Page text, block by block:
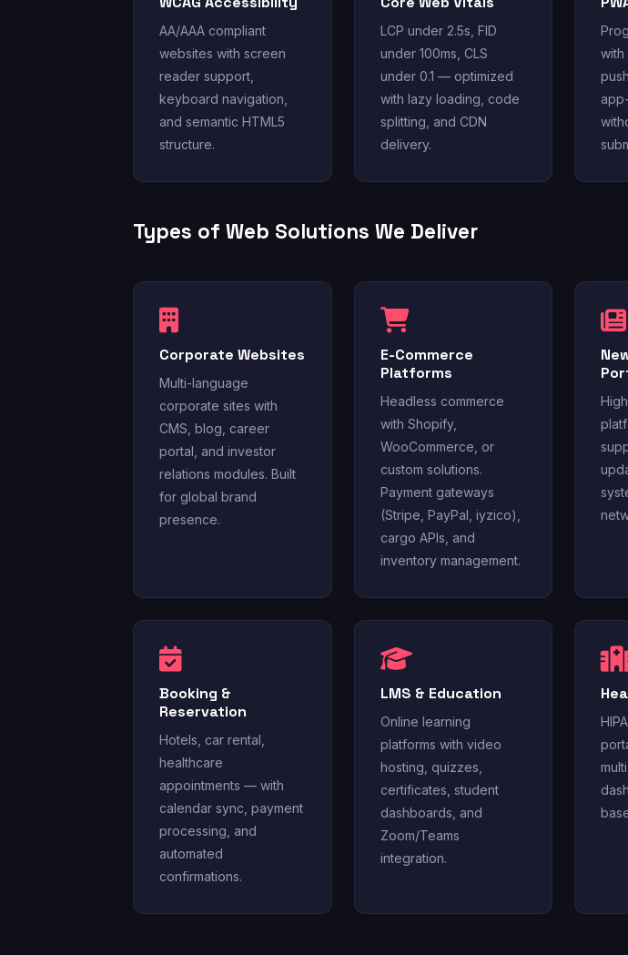
AA/AAA compliant
websites with screen
reader support,
keyboard navigation,
and semantic HTML5
structure.
LCP under 2.5s, FID
under 100ms, CLS
under 0.1 — optimized
with lazy loading, code
splitting, and CDN
delivery.
with
Types of Web Solutions We Deliver
Corporate Websites
Multi-language
corporate sites with
CMS, blog, career
portal, and investor
relations modules. Built
for global brand
presence.
E-Commerce
Platforms
Headless commerce
with Shopify,
WooCommerce, or
custom solutions.
Payment gateways
(Stripe, PayPal, iyzico),
cargo APIs, and
inventory management.
Booking &
Reservation
Hotels, car rental,
healthcare
appointments — with
calendar sync, payment
processing, and
automated
confirmations.
LMS & Education
Online learning
platforms with video
hosting, quizzes,
certificates, student
dashboards, and
Zoom/Teams
integration.